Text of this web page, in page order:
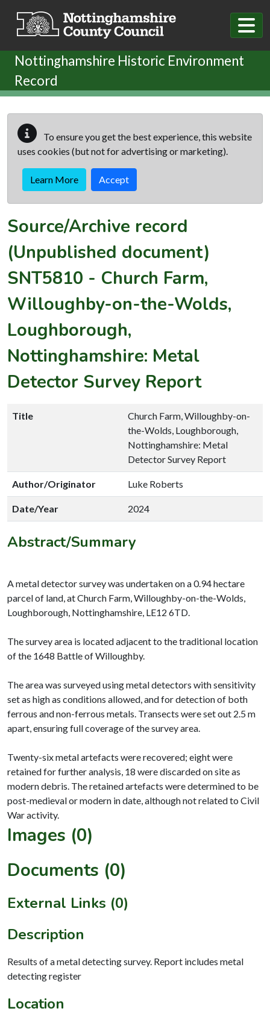
Nottinghamshire Historic Environment
Record
To ensure you get the best experience, this website
uses cookies (but not for advertising or marketing).
Learn More Accept
Source/Archive record
(Unpublished document)
SNT5810 - Church Farm,
Willoughby-on-the-Wolds,
Loughborough,
Nottinghamshire: Metal
Detector Survey Report
Title
Church Farm, Willoughby-on-
the-Wolds, Loughborough,
Nottinghamshire: Metal
Detector Survey Report
Author/Originator Luke Roberts
Date/Year 2024
Abstract/Summary
A metal detector survey was undertaken on a 0.94 hectare
parcel of land, at Church Farm, Willoughby-on-the-Wolds,
Loughborough, Nottinghamshire, LE12 6TD.
The survey area is located adjacent to the traditional location
of the 1648 Battle of Willoughby.
The area was surveyed using metal detectors with sensitivity
set as high as conditions allowed, and for detection of both
ferrous and non-ferrous metals. Transects were set out 2.5 m
apart, ensuring full coverage of the survey area.
Twenty-six metal artefacts were recovered; eight were
retained for further analysis, 18 were discarded on site as
modern debris. The retained artefacts were determined to be
post-medieval or modern in date, although not related to Civil
Images (0)
Documents (0)
External Links (0)
Description
Results of a metal detecting survey. Report includes metal
detecting register
Location